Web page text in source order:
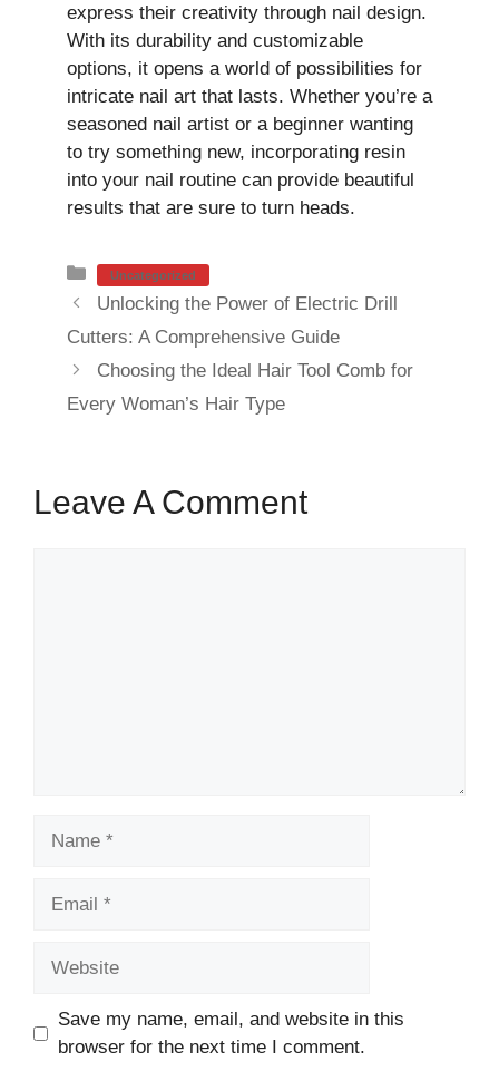
express their creativity through nail design.
With its durability and customizable
options, it opens a world of possibilities for
intricate nail art that lasts. Whether you’re a
seasoned nail artist or a beginner wanting
to try something new, incorporating resin
into your nail routine can provide beautiful
results that are sure to turn heads.
Categories
Uncategorized
Unlocking the Power of Electric Drill
Cutters: A Comprehensive Guide
Choosing the Ideal Hair Tool Comb for
Every Woman’s Hair Type
Leave A Comment
Save my name, email, and website in this
browser for the next time I comment.